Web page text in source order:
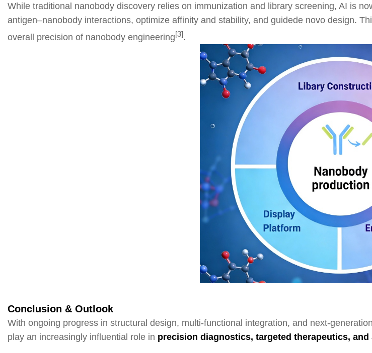
While traditional nanobody discovery relies on immunization and library screening, AI is
antigen–nanobody interactions, optimize affinity and stability, and guidede novo design.
overall precision of nanobody engineering[3].
Conclusion & Outlook
With ongoing progress in structural design, multi-functional integration, and next-
play an increasingly influential role in precision diagnostics, targeted therapeutics,